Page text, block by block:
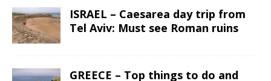
ISRAEL – Caesarea day trip from
Tel Aviv: Must see Roman ruins
GREECE – Top things to do and